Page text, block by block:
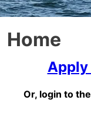
Home
Apply
Or, login to